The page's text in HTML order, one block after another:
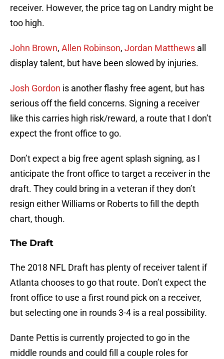
receiver. However, the price tag on Landry might be
too high.
John Brown, Allen Robinson, Jordan Matthews all
display talent, but have been slowed by injuries.
Josh Gordon is another flashy free agent, but has
serious off the field concerns. Signing a receiver
like this carries high risk/reward, a route that I don’t
expect the front office to go.
Don’t expect a big free agent splash signing, as I
anticipate the front office to target a receiver in the
draft. They could bring in a veteran if they don’t
resign either Williams or Roberts to fill the depth
chart, though.
The Draft
The 2018 NFL Draft has plenty of receiver talent if
Atlanta chooses to go that route. Don’t expect the
front office to use a first round pick on a receiver,
but selecting one in rounds 3-4 is a real possibility.
Dante Pettis is currently projected to go in the
middle rounds and could fill a couple roles for